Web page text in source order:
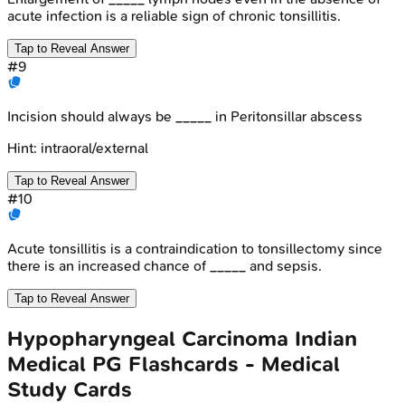
acute infection is a reliable sign of chronic tonsillitis.
Tap to Reveal Answer
#9
Incision should always be _____ in Peritonsillar abscess
Hint: intraoral/external
Tap to Reveal Answer
#10
Acute tonsillitis is a contraindication to tonsillectomy since
there is an increased chance of _____ and sepsis.
Tap to Reveal Answer
Hypopharyngeal Carcinoma Indian
Medical PG Flashcards - Medical
Study Cards